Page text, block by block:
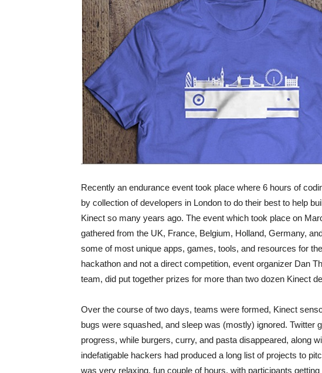
Recently an endurance event took place where 6 hours of
by collection of developers in London to do their best to help
Kinect so many years ago. The event which took place on
gathered from the UK, France, Belgium, Holland, Germany,
some of most unique apps, games, tools, and resources for
hackathon and not a direct competition, event organizer Dan
team, did put together prizes for more than two dozen Kinect
Over the course of two days, teams were formed, Kinect
bugs were squashed, and sleep was (mostly) ignored. Twitter
progress, while burgers, curry, and pasta disappeared, along
indefatigable hackers had produced a long list of projects to
was very relaxing, fun couple of hours, with participants